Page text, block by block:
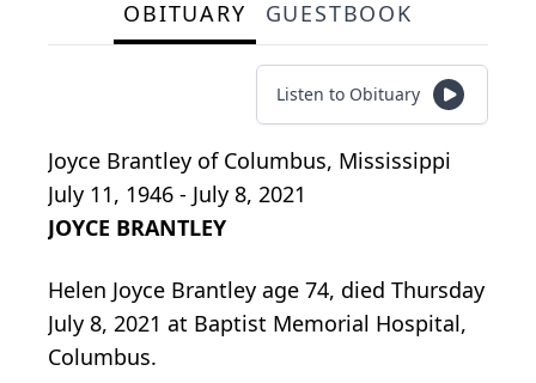
OBITUARY GUESTBOOK
Listen to Obituary
Joyce Brantley of Columbus, Mississippi
July 11, 1946 - July 8, 2021
JOYCE BRANTLEY
Helen Joyce Brantley age 74, died Thursday
July 8, 2021 at Baptist Memorial Hospital,
Columbus.